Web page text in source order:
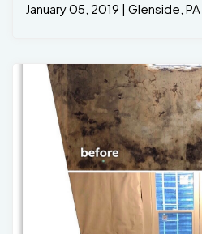
January 05, 2019 | Glenside, PA